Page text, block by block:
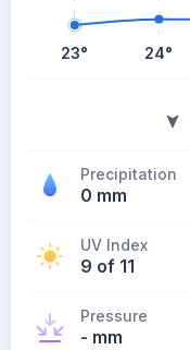
23° 24°
Precipitation
0 mm
UV Index
9 of 11
Pressure
- mm